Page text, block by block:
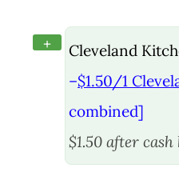
+
Cleveland
–$1.50/1
combined]
$1.50 after cash